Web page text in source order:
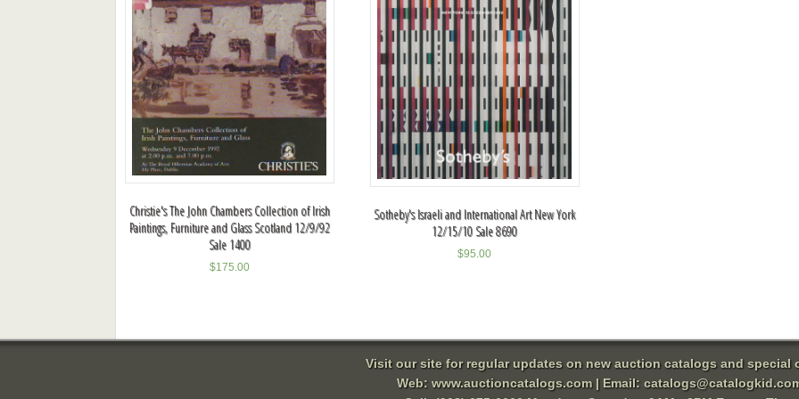
Christie's The John Chambers Collection of Irish
Paintings, Furniture and Glass Scotland 12/9/92
Sale 1400
$175.00
Sotheby's Israeli and International Art New York
12/15/10 Sale 8690
$95.00
Visit our site for regular updates on new auction catalogs and special
Web: www.auctioncatalogs.com| Email: